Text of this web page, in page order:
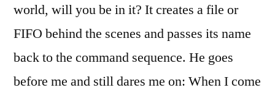
world, will you be in it? It creates a file or
FIFO behind the scenes and passes its name
back to the command sequence. He goes
before me and still dares me on: When I come